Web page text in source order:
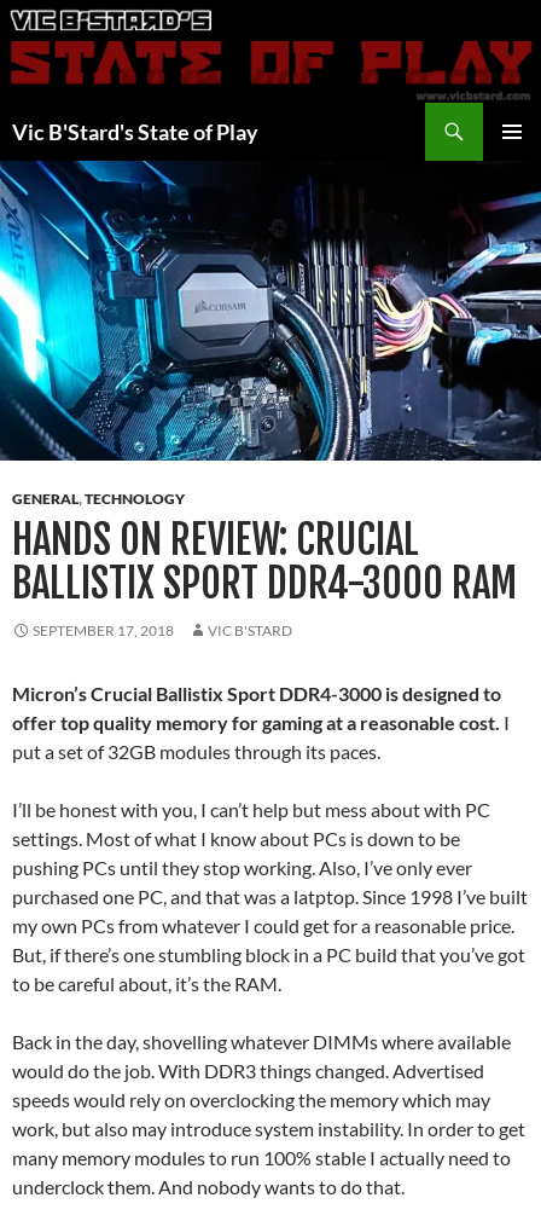
Skip
to
content
Vic B'Stard's State of Play
MENU
GENERAL,TECHNOLOGY
HANDS ON REVIEW: CRUCIAL
BALLISTIX SPORT DDR4-3000 RAM
SEPTEMBER 17, 2018 VIC B'STARD
Micron’s Crucial Ballistix Sport DDR4-3000 is designed to
offer top quality memory for gaming at a reasonable cost. I
put a set of 32GB modules through its paces.
I’ll be honest with you, I can’t help but mess about with PC
settings. Most of what I know about PCs is down to be
pushing PCs until they stop working. Also, I’ve only ever
purchased one PC, and that was a latptop. Since 1998 I’ve built
my own PCs from whatever I could get for a reasonable price.
But, if there’s one stumbling block in a PC build that you’ve got
to be careful about, it’s the RAM.
Back in the day, shovelling whatever DIMMs where available
would do the job. With DDR3 things changed. Advertised
speeds would rely on overclocking the memory which may
work, but also may introduce system instability. In order to get
many memory modules to run 100% stable I actually need to
underclock them. And nobody wants to do that.